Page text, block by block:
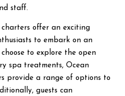
staff.
offer an exciting
to embark on an
to explore the open
spa treatments, Ocean
provide a range of options to
guests can